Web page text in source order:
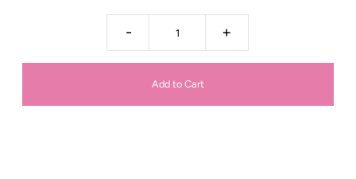
- +